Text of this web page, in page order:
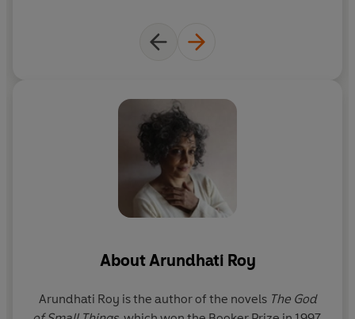
AboutArundhati Roy
Arundhati Roy is the author of the novels The God